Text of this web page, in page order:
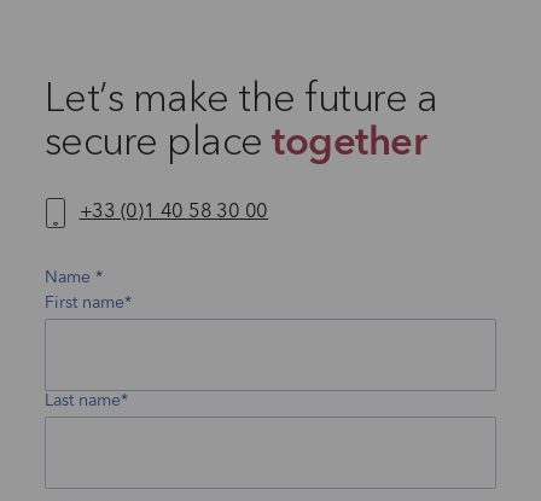
Let’s make the future a
secure placetogether
+33 (0)1 40 58 30 00
Name
First name*
Last name*